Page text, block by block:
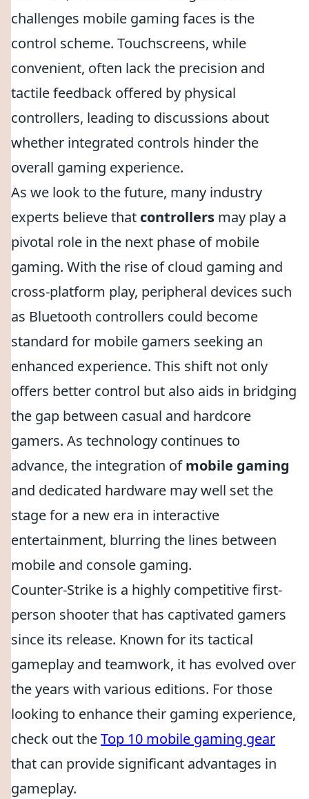
challenges mobile gaming faces is the
control scheme. Touchscreens, while
convenient, often lack the precision and
tactile feedback offered by physical
controllers, leading to discussions about
whether integrated controls hinder the
overall gaming experience.
As we look to the future, many industry
experts believe that controllers may play a
pivotal role in the next phase of mobile
gaming. With the rise of cloud gaming and
cross-platform play, peripheral devices such
as Bluetooth controllers could become
standard for mobile gamers seeking an
enhanced experience. This shift not only
offers better control but also aids in bridging
the gap between casual and hardcore
gamers. As technology continues to
advance, the integration ofmobile gaming
and dedicated hardware may well set the
stage for a new era in interactive
entertainment, blurring the lines between
mobile and console gaming.
Counter-Strike is a highly competitive first-
person shooter that has captivated gamers
since its release. Known for its tactical
gameplay and teamwork, it has evolved over
the years with various editions. For those
looking to enhance their gaming experience,
check out theTop 10 mobile gaming gear
that can provide significant advantages in
gameplay.